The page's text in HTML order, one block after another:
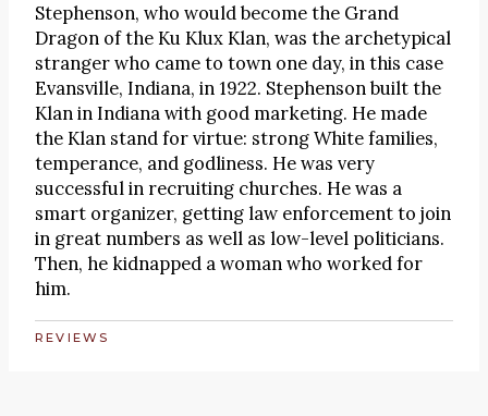
Stephenson, who would become the Grand
Dragon of the Ku Klux Klan, was the archetypical
stranger who came to town one day, in this case
Evansville, Indiana, in 1922. Stephenson built the
Klan in Indiana with good marketing. He made
the Klan stand for virtue: strong White families,
temperance, and godliness. He was very
successful in recruiting churches. He was a
smart organizer, getting law enforcement to join
in great numbers as well as low-level politicians.
Then, he kidnapped a woman who worked for
him.
REVIEWS